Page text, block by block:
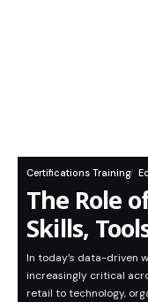
Certifications Training
The Role
Skills,
In today’s data-driven
increasingly critical
retail to technology,